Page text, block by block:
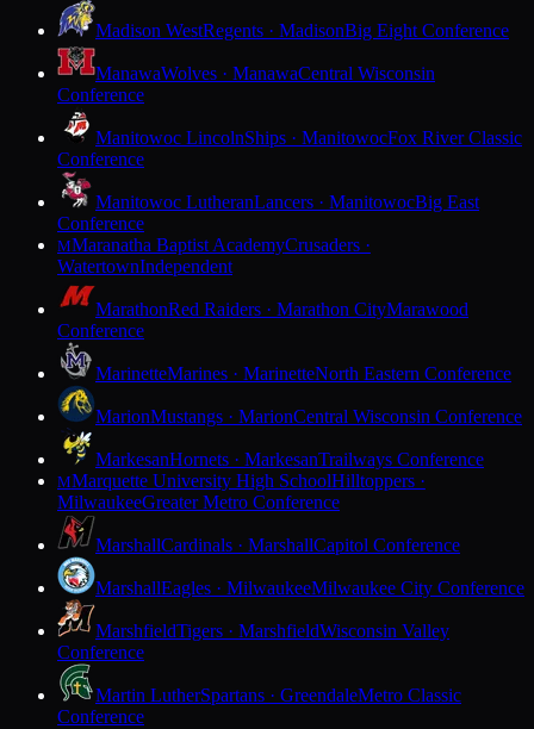
Madison WestRegents · MadisonBig Eight Conference
ManawaWolves · ManawaCentral Wisconsin
Conference
Manitowoc LincolnShips · ManitowocFox River Classic
Conference
Manitowoc LutheranLancers · ManitowocBig East
Conference
MMaranatha Baptist AcademyCrusaders ·
WatertownIndependent
MarathonRed Raiders · Marathon CityMarawood
Conference
MarinetteMarines · MarinetteNorth Eastern Conference
MarionMustangs · MarionCentral Wisconsin Conference
MarkesanHornets · MarkesanTrailways Conference
MMarquette University High SchoolHilltoppers ·
MilwaukeeGreater Metro Conference
MarshallCardinals · MarshallCapitol Conference
MarshallEagles · MilwaukeeMilwaukee City Conference
MarshfieldTigers · MarshfieldWisconsin Valley
Conference
Martin LutherSpartans · GreendaleMetro Classic
Conference